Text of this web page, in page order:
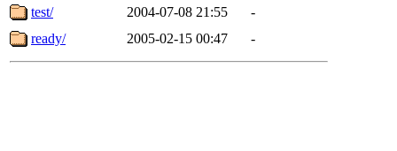
test/
2004-07-08 21:55
-
ready/
2005-02-15 00:47 -